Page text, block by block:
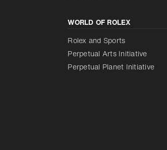
WORLD OF ROLEX
Rolex and Sports
Perpetual Arts Initiative
Perpetual Planet Initiative